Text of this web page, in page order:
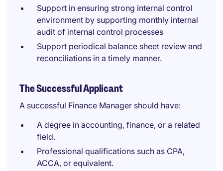
Support in ensuring strong internal control
environment by supporting monthly internal
audit of internal control processes
Support periodical balance sheet review and
reconciliations in a timely manner.
The Successful Applicant
A successful Finance Manager should have:
A degree in accounting, finance, or a related
field.
Professional qualifications such as CPA,
ACCA, or equivalent.